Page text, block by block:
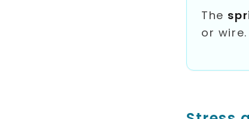
The
or wire.